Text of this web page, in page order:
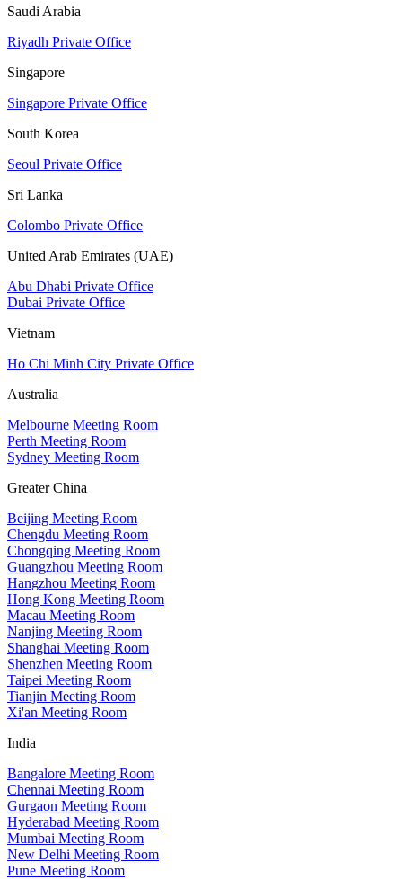
Saudi Arabia
Riyadh Private Office
Singapore
Singapore Private Office
South Korea
Seoul Private Office
Sri Lanka
Colombo Private Office
United Arab Emirates (UAE)
Abu Dhabi Private Office
Dubai Private Office
Vietnam
Ho Chi Minh City Private Office
Australia
Melbourne Meeting Room
Perth Meeting Room
Sydney Meeting Room
Greater China
Beijing Meeting Room
Chengdu Meeting Room
Chongqing Meeting Room
Guangzhou Meeting Room
Hangzhou Meeting Room
Hong Kong Meeting Room
Macau Meeting Room
Nanjing Meeting Room
Shanghai Meeting Room
Shenzhen Meeting Room
Taipei Meeting Room
Tianjin Meeting Room
Xi'an Meeting Room
India
Bangalore Meeting Room
Chennai Meeting Room
Gurgaon Meeting Room
Hyderabad Meeting Room
Mumbai Meeting Room
New Delhi Meeting Room
Pune Meeting Room